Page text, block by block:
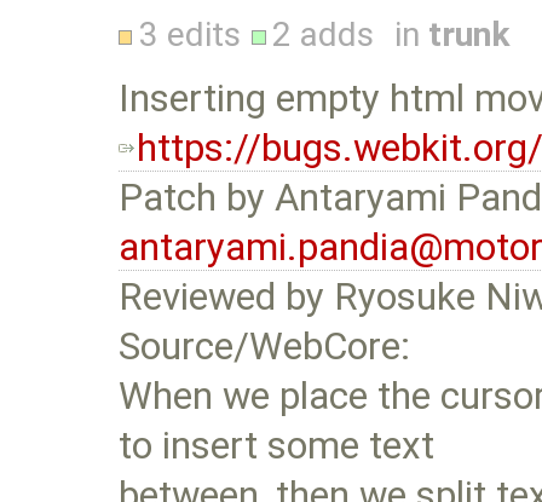
3 edits 2 adds in trunk
Inserting empty html
https://
Patch by Antaryami
Reviewed by Ryosuke
Source/WebCore:
When we place the
to insert some text